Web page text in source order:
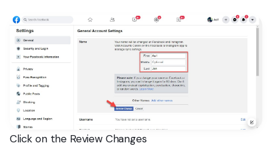
Click on the Review Changes